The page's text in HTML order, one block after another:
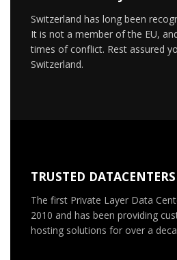
Switzerland has long been
It is not a member of the EU,
times of conflict. Rest assured
Switzerland.
TRUSTED DATACENTERS
The first Private Layer Data
2010 and has been providing
hosting solutions for over a